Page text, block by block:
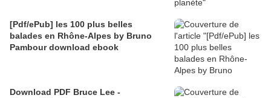
[Pdf/ePub] les 100 plus belles
balades en Rhône-Alpes by Bruno
Pambour download ebook
Download PDF Bruce Lee -